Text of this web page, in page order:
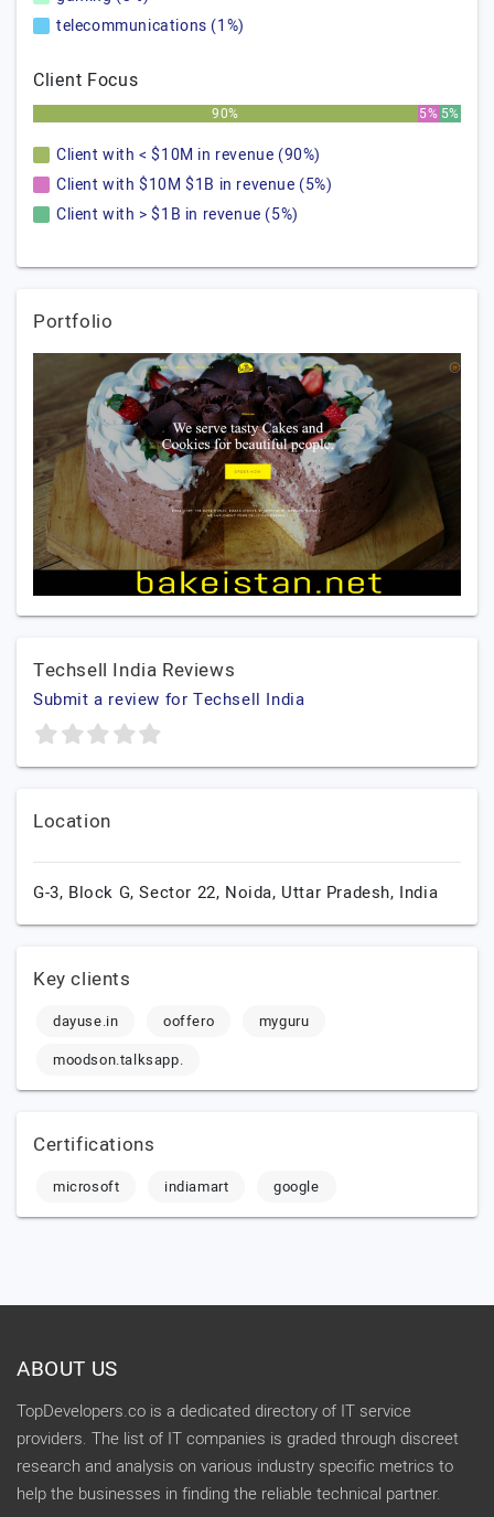
telecommunications (1%)
Client Focus
90% 5% 5%
Client with < $10M in revenue (90%)
Client with $10M $1B in revenue (5%)
Client with > $1B in revenue (5%)
Portfolio
Techsell India Reviews
Submit a review for Techsell India
Location
G-3, Block G, Sector 22, Noida, Uttar Pradesh, India
Key clients
dayuse.in ooffero
myguru
moodson.talksapp.
Certifications
microsoft indiamart google
ABOUT US
TopDevelopers.co is a dedicated directory of IT service
providers. The list of IT companies is graded through discreet
research and analysis on various industry specific metrics to
help the businesses in finding the reliable technical partner.